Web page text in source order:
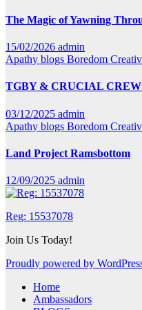
The Magic of Yawning
15/02/2026 admin
Apathy blogs Boredom
TGBY & CRUCIAL CREW
03/12/2025 admin
Apathy blogs Boredom
Land Project Ramsbottom
12/09/2025 admin
Reg: 15537078
Join Us Today!
Proudly powered by
Home
Ambassadors